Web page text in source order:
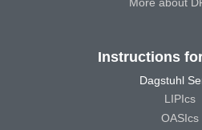
More about
Instructions
Dagstuhl
LIPIcs
OASIcs